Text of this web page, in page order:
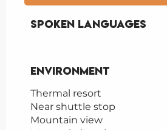
Spoken languages
Spoken languages
Environment
Environment
Thermal resort
Near shuttle stop
Mountain view